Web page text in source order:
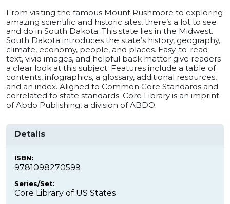
From visiting the famous Mount Rushmore to exploring
amazing scientific and historic sites, there’s a lot to see
and do in South Dakota. This state lies in the Midwest.
South Dakota introduces the state’s history, geography,
climate, economy, people, and places. Easy-to-read
text, vivid images, and helpful back matter give readers
a clear look at this subject. Features include a table of
contents, infographics, a glossary, additional resources,
and an index. Aligned to Common Core Standards and
correlated to state standards. Core Library is an imprint
of Abdo Publishing, a division of ABDO.
Details
ISBN:
9781098270599
Series/Set:
Core Library of US States